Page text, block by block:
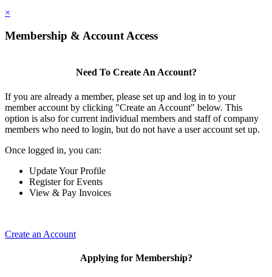
×
Membership & Account Access
Need To Create An Account?
If you are already a member, please set up and log in to your
member account by clicking "Create an Account" below. This
option is also for current individual members and staff of company
members who need to login, but do not have a user account set up.
Once logged in, you can:
Update Your Profile
Register for Events
View & Pay Invoices
Create an Account
Applying for Membership?